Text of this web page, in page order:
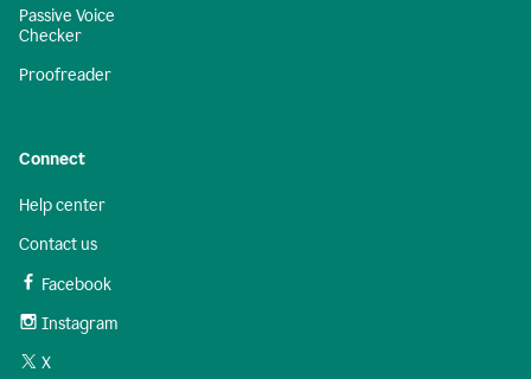
Passive Voice
Checker
Proofreader
Connect
Help center
Contact us
Facebook
Instagram
X